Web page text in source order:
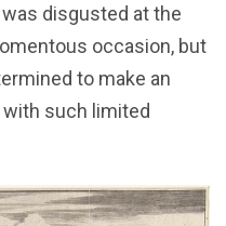
was disgusted at the
occasion, but
to make an
such limited